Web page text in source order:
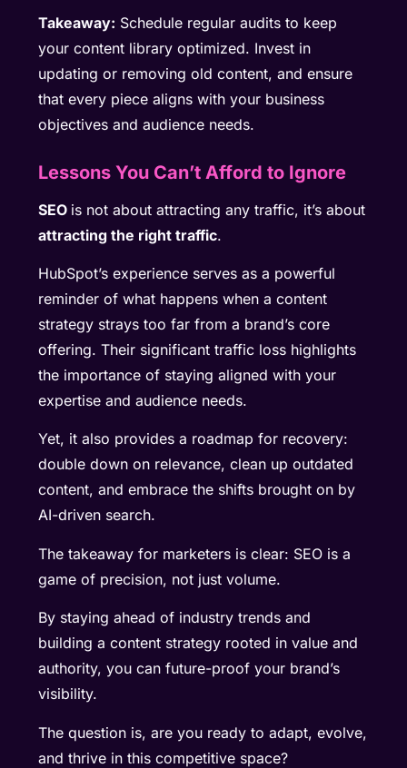
Takeaway: Schedule regular audits to keep
your content library optimized. Invest in
updating or removing old content, and ensure
that every piece aligns with your business
objectives and audience needs.
Lessons You Can’t Afford to Ignore
SEO is not about attracting any traffic, it’s about
attracting the right traffic.
HubSpot’s experience serves as a powerful
reminder of what happens when a content
strategy strays too far from a brand’s core
offering. Their significant traffic loss highlights
the importance of staying aligned with your
expertise and audience needs.
Yet, it also provides a roadmap for recovery:
double down on relevance, clean up outdated
content, and embrace the shifts brought on by
AI-driven search.
The takeaway for marketers is clear: SEO is a
game of precision, not just volume.
By staying ahead of industry trends and
building a content strategy rooted in value and
authority, you can future-proof your brand’s
visibility.
The question is, are you ready to adapt, evolve,
and thrive in this competitive space?